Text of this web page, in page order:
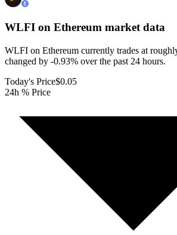
WLFI on Ethereum market data
WLFI on Ethereum currently trades at
changed by -0.93% over the past 24 hours.
Today's Price$0.05
24h % Price